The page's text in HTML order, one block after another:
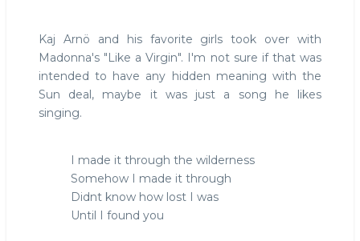
Kaj Arnö and his favorite girls took over with
Madonna's "Like a Virgin". I'm not sure if that was
intended to have any hidden meaning with the
Sun deal, maybe it was just a song he likes
singing.
I made it through the wilderness
Somehow I made it through
Didnt know how lost I was
Until I found you